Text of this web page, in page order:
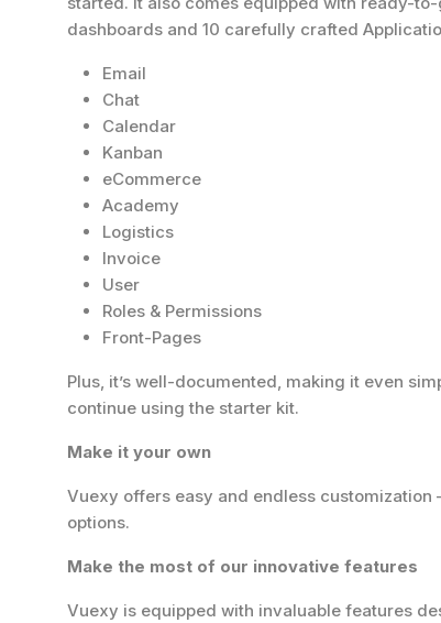
dashboards and 10 carefully crafted
Email
Chat
Calendar
Kanban
eCommerce
Academy
Logistics
Invoice
User
Roles & Permissions
Front-Pages
Plus, it’s well-documented, making it even
continue using the starter kit.
Make it your own
Vuexy offers easy and endless
options.
Make the most of our innovative features
Vuexy is equipped with invaluable features